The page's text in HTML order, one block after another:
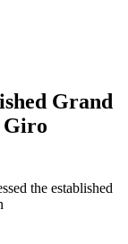
Grand
Giro
the established